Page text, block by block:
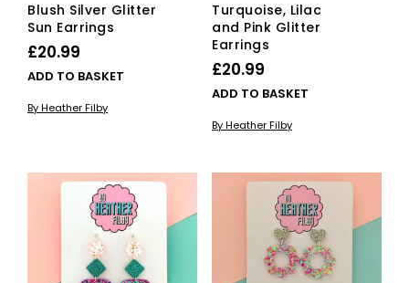
Blush Silver Glitter
Sun Earrings
£20.99
ADD TO BASKET
By Heather Filby
Turquoise, Lilac
and Pink Glitter
Earrings
£20.99
ADD TO BASKET
By Heather Filby